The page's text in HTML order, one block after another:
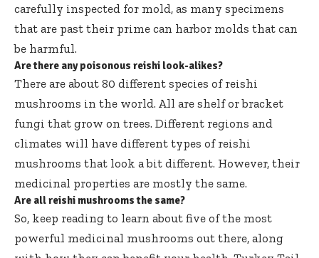
carefully inspected for mold, as many specimens
that are past their prime can harbor molds that can
be harmful.
Are there any poisonous reishi look-alikes?
There are about 80 different species of reishi
mushrooms in the world. All are shelf or bracket
fungi that grow on trees. Different regions and
climates will have different types of reishi
mushrooms that look a bit different. However, their
medicinal properties are mostly the same.
Are all reishi mushrooms the same?
So, keep reading to learn about five of the most
powerful medicinal mushrooms out there, along